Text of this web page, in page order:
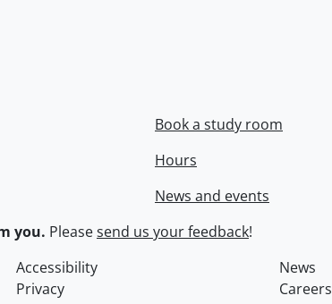
Book a study room
Hours
News and events
you. Pleasesend us your feedback!
Accessibility
News
Privacy
Careers